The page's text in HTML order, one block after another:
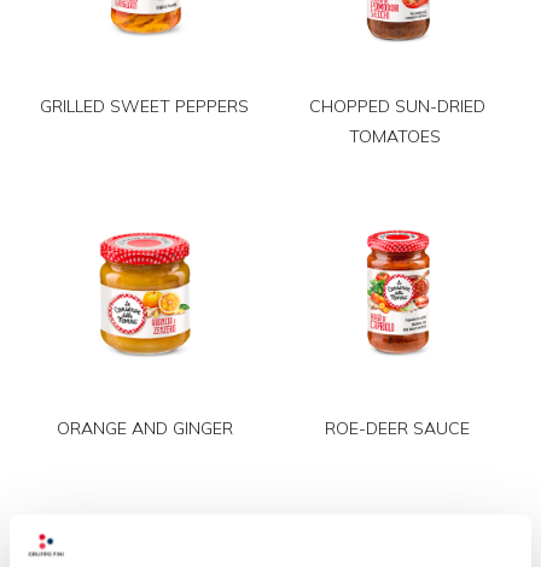
GRILLED SWEET PEPPERS
CHOPPED SUN-DRIED
TOMATOES
ORANGE AND GINGER ROE-DEER SAUCE